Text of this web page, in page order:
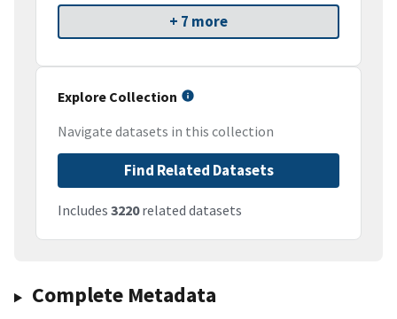
+ 7 more
Explore Collection
Navigate datasets in this collection
Find Related Datasets
Includes 3220related datasets
Complete Metadata